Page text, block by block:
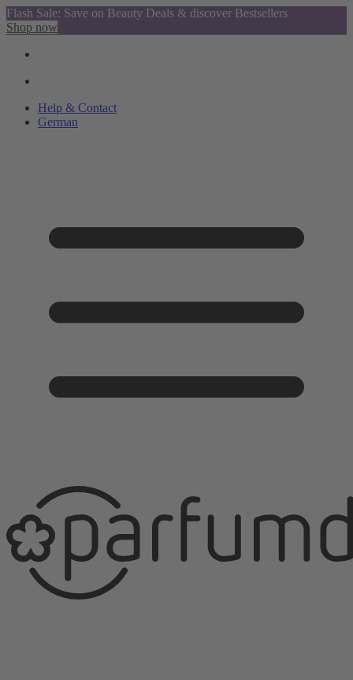
Flash Sale: Save on Beauty Deals & discover Bestsellers
Shop now
Help & Contact
German